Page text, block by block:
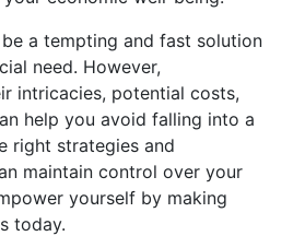
a tempting and fast solution
need. However,
intricacies, potential costs,
help you avoid falling into a
right strategies and
maintain control over your
yourself by making
today.